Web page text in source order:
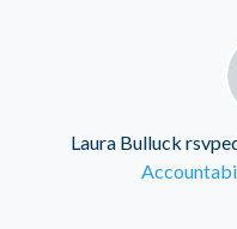
Laura Bulluck